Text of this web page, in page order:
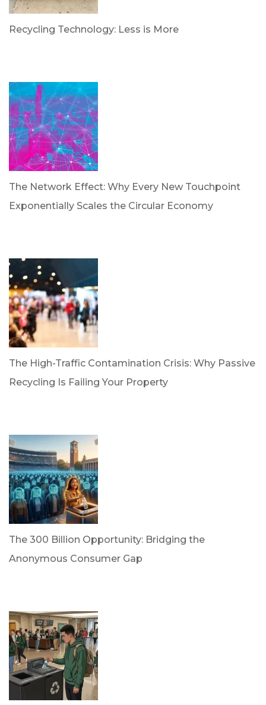
Recycling Technology: Less is More
The Network Effect: Why Every New Touchpoint
Exponentially Scales the Circular Economy
The High-Traffic Contamination Crisis: Why Passive
Recycling Is Failing Your Property
The 300 Billion Opportunity: Bridging the
Anonymous Consumer Gap